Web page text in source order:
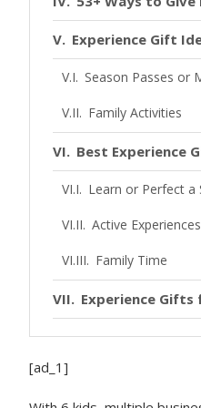
Experience Gift
Season Passes or
Family Activities
Best Experience
Learn or Perfect a
Active Experiences
Family Time
Experience Gifts
Experience
[ad_1]